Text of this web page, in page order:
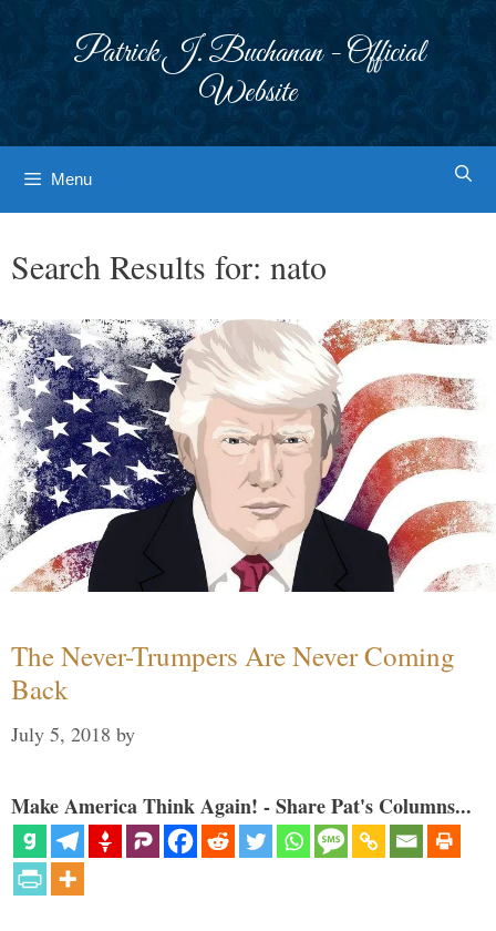
Patrick J. Buchanan - Official
Website
Menu
Search Results for: nato
The Never-Trumpers Are Never Coming
Back
July 5, 2018 by
Make America Think Again! - Share Pat's Columns...